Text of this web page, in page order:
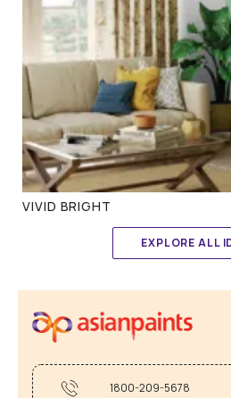
VIVID BRIGHT
EXPLORE ALL
1800-209-5678